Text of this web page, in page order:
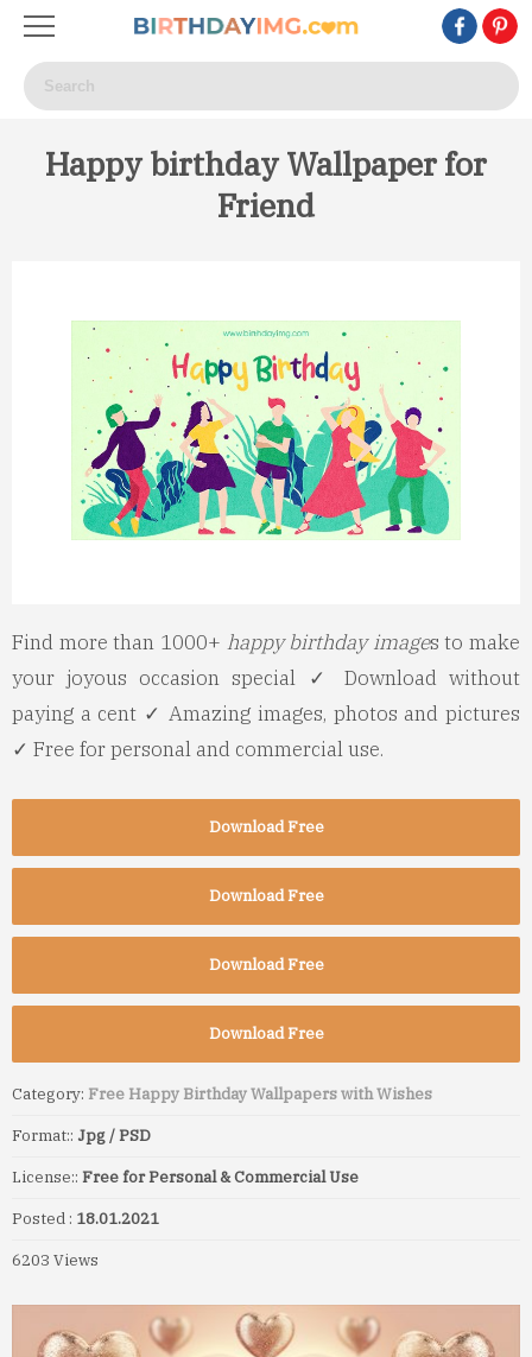
Happy birthday Wallpaper for
Friend
Find more than 1000+ happy birthday images to make
your joyous occasion special ✓ Download without
paying a cent ✓ Amazing images, photos and pictures
✓ Free for personal and commercial use.
Download Free
Download Free
Download Free
Download Free
Category: Free Happy Birthday Wallpapers with Wishes
Format:: Jpg / PSD
License:: Free for Personal & Commercial Use
Posted : 18.01.2021
6203 Views